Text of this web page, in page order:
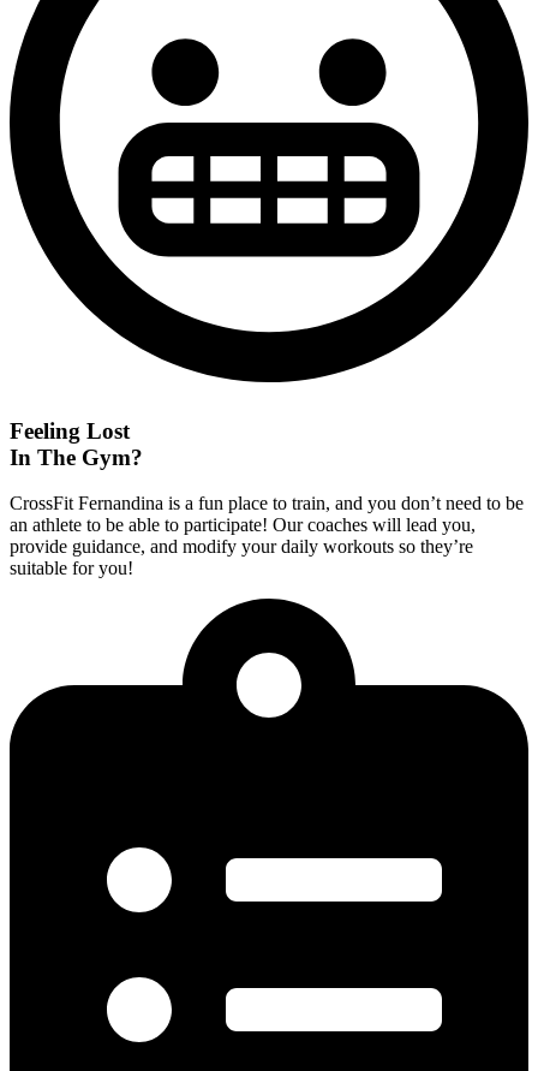
Feeling Lost
In The Gym?
CrossFit Fernandina is a fun place to train, and you don’t need to be
an athlete to be able to participate! Our coaches will lead you,
provide guidance, and modify your daily workouts so they’re
suitable for you!